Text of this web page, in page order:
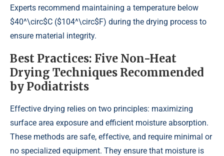
Experts recommend maintaining a temperature below
$40^\circ$C ($104^\circ$F) during the drying process to
ensure material integrity.
Best Practices: Five Non-Heat
Drying Techniques Recommended
by Podiatrists
Effective drying relies on two principles: maximizing
surface area exposure and efficient moisture absorption.
These methods are safe, effective, and require minimal or
no specialized equipment. They ensure that moisture is